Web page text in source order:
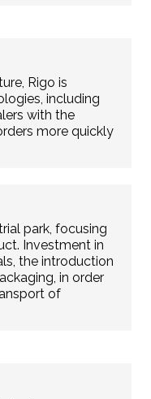
Rigo is
including
with the
more quickly
park, focusing
Investment in
the introduction
in order
of